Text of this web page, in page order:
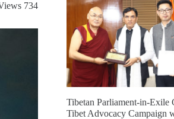
734
Tibetan Parliament-in-Exile
Tibet Advocacy Campaign